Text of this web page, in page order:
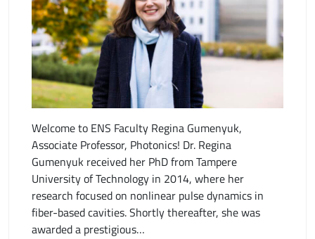
Welcome to ENS Faculty Regina Gumenyuk,
Associate Professor, Photonics! Dr. Regina
Gumenyuk received her PhD from Tampere
University of Technology in 2014, where her
research focused on nonlinear pulse dynamics in
fiber-based cavities. Shortly thereafter, she was
awarded a prestigious…